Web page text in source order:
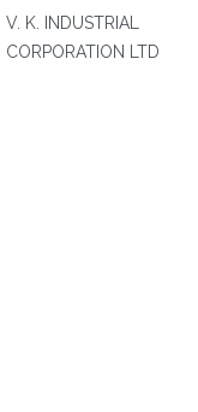
V. K. INDUSTRIAL
CORPORATION LTD